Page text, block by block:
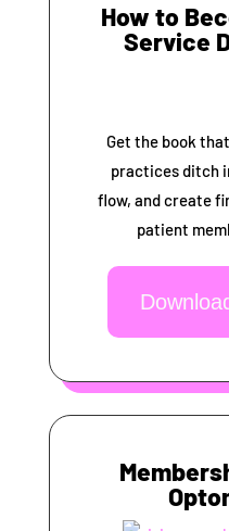
How to
Service
Get the book
practices ditch
flow, and create
patient